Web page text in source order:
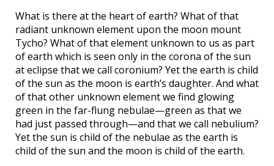
What is there at the heart of earth? What of that
radiant unknown element upon the moon mount
Tycho? What of that element unknown to us as part
of earth which is seen only in the corona of the sun
at eclipse that we call coronium? Yet the earth is child
of the sun as the moon is earth’s daughter. And what
of that other unknown element we find glowing
green in the far-flung nebulae—green as that we
had just passed through—and that we call nebulium?
Yet the sun is child of the nebulae as the earth is
child of the sun and the moon is child of the earth.